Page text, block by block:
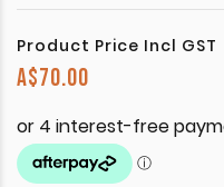
Product Price Incl GST
A$70.00